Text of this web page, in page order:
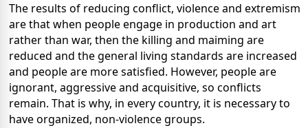
The results of reducing conflict, violence and extremism
are that when people engage in production and art
rather than war, then the killing and maiming are
reduced and the general living standards are increased
and people are more satisfied. However, people are
ignorant, aggressive and acquisitive, so conflicts
remain. That is why, in every country, it is necessary to
have organized, non-violence groups.